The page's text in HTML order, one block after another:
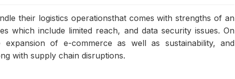
their logistics operationsthat comes with strengths of an
which include limited reach, and data security issues. On
of e-commerce as well as sustainability, and
with supply chain disruptions.